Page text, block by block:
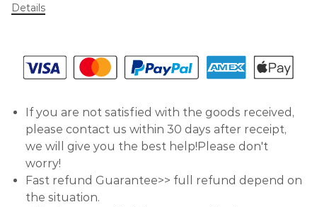
Details
If you are not satisfied with the goods received,
please contact us within 30 days after receipt,
we will give you the best help!Please don't
worry!
Fast refund Guarantee>> full refund depend on
the situation.